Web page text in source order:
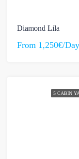
Diamond Lila
From 1,250€/Day
5 CABIN